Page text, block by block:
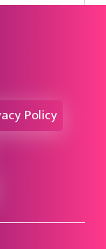
Policy